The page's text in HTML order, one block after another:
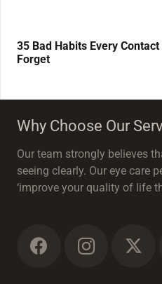
35 Bad Habits Every
Forget
Why Choose Our
Our team strongly believes
seeing clearly. Our eye care
‘improve your quality of life